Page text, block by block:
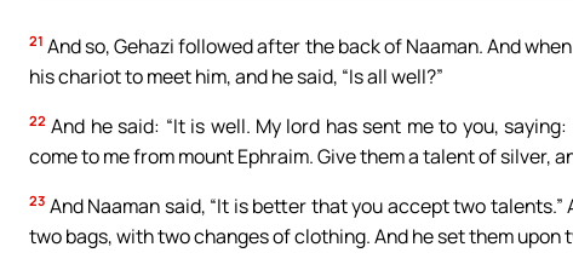
21 And so, Gehazi followed after the back of Naaman. And
his chariot to meet him, and he said, “Is all well?”
22 And he said: “It is well. My lord has sent me to you,
come to me from mount Ephraim. Give them a talent of silver,
23 And Naaman said, “It is better that you accept two
two bags, with two changes of clothing. And he set them